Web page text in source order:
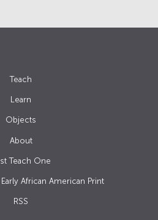
Teach
Learn
Objects
About
Teach One
African American Print
RSS